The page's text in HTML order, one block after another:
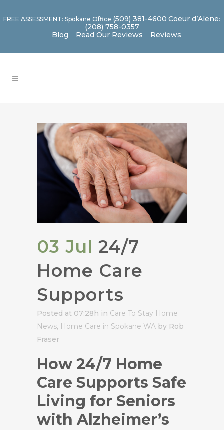
FREE ASSESSMENT: Spokane Office (509) 381-4600 Coeur d’Alene:
(208) 758-0357
Blog
Read Our Reviews Reviews
03 Jul 24/7
Home Care
Supports
Posted at 07:28h in Care To Stay Home
News, Home Care in Spokane WA by Rob
Fraser
How 24/7 Home
Care Supports Safe
Living for Seniors
with Alzheimer’s